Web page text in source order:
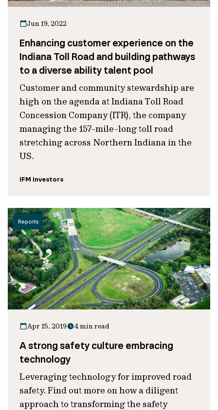
Jun 19, 2022
Enhancing customer experience on the
Indiana Toll Road and building pathways
to a diverse ability talent pool
Customer and community stewardship are
high on the agenda at Indiana Toll Road
Concession Company (ITR), the company
managing the 157-mile-long toll road
stretching across Northern Indiana in the
US.
IFM Investors
Reports
Apr 15, 2019 4 min read
A strong safety culture embracing
technology
Leveraging technology for improved road
safety. Find out more on how a diligent
approach to transforming the safety